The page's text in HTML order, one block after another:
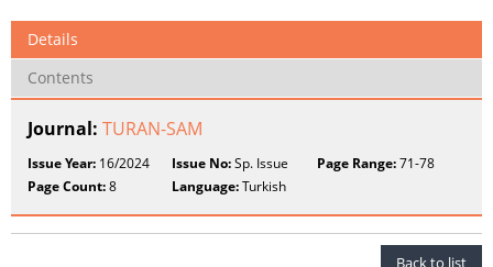
Details
Contents
Journal: TURAN-SAM
Issue Year: 16/2024 Issue No:Sp. Issue Page Range:71-78
Page Count:8 Language:Turkish
Back to list